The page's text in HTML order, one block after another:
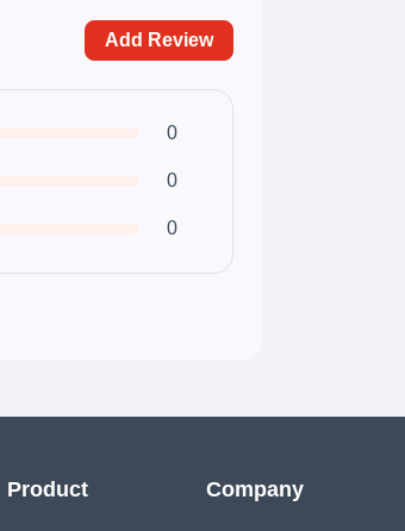
Add Review
0
0
0
Product Company